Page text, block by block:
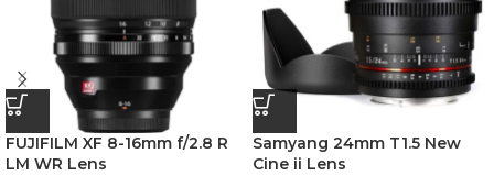
FUJIFILM XF 8-16mm f/2.8 R
LM WR Lens
Samyang 24mm T1.5 New
Cine ii Lens